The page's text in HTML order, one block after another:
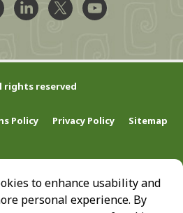
to enhance usability and
personal experience. By
@CityCerritos
@city_of_cerritos
LinkedIn @cityofcerritos
X @CityCerritos
YouTube
rights reserved
Policy Privacy Policy Sitemap